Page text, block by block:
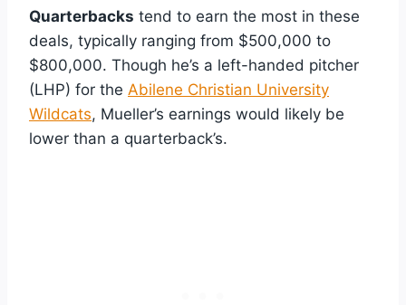
Quarterbacks tend to earn the most in these
deals, typically ranging from $500,000 to
$800,000. Though he’s a left-handed pitcher
(LHP) for the Abilene Christian University
Wildcats, Mueller’s earnings would likely be
lower than a quarterback’s.